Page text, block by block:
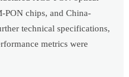
PON chips, and China-
technical specifications,
metrics were